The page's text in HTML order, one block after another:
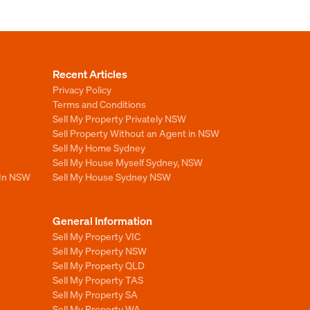
NSW
Recent Articles
Privacy Policy
Terms and Conditions
Sell My Property Privately NSW
Sell Property Without an Agent in NSW
Sell My Home Sydney
Sell My House Myself Sydney, NSW
Sell My House Sydney NSW
General Information
Sell My Property VIC
Sell My Property NSW
Sell My Property QLD
Sell My Property TAS
Sell My Property SA